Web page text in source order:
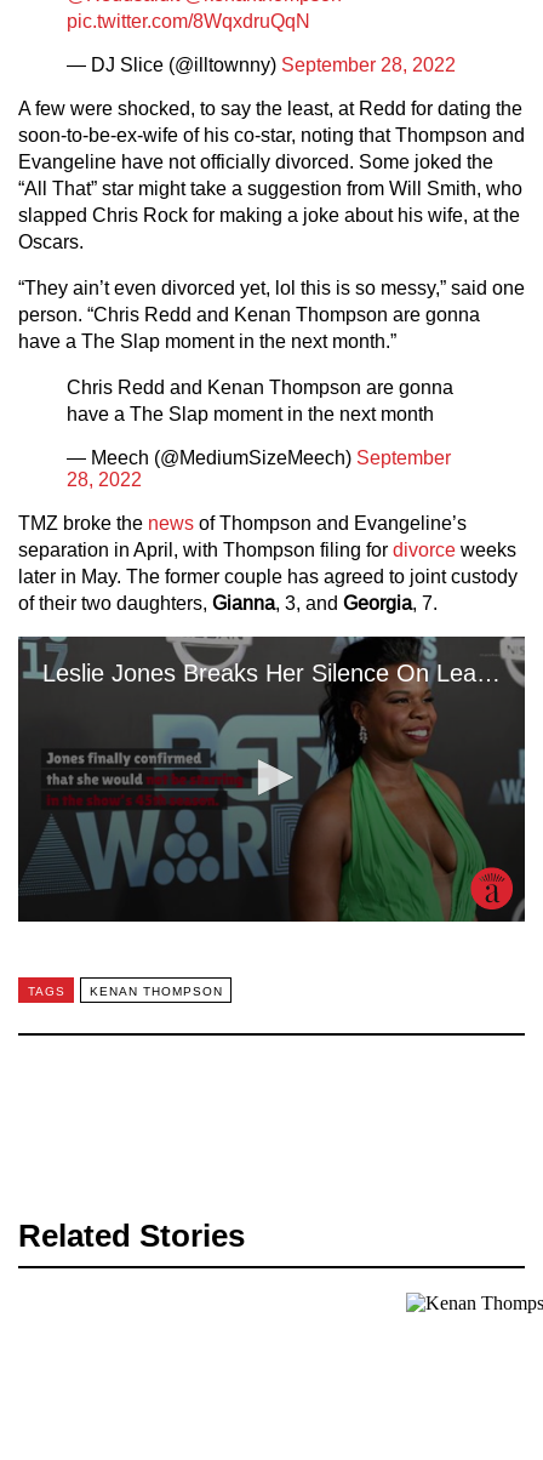
pic.twitter.com/8WqxdruQqN
— DJ Slice (@illtownny) September 28, 2022
A few were shocked, to say the least, at Redd for dating the
soon-to-be-ex-wife of his co-star, noting that Thompson and
Evangeline have not officially divorced. Some joked the
“All That” star might take a suggestion from Will Smith, who
slapped Chris Rock for making a joke about his wife, at the
Oscars.
“They ain’t even divorced yet, lol this is so messy,” said one
person. “Chris Redd and Kenan Thompson are gonna
have a The Slap moment in the next month.”
Chris Redd and Kenan Thompson are gonna
have a The Slap moment in the next month
— Meech (@MediumSizeMeech) September
28, 2022
TMZ broke the news of Thompson and Evangeline’s
separation in April, with Thompson filing for divorce weeks
later in May. The former couple has agreed to joint custody
of their two daughters, Gianna, 3, and Georgia, 7.
TAGS KENAN THOMPSON
Related Stories